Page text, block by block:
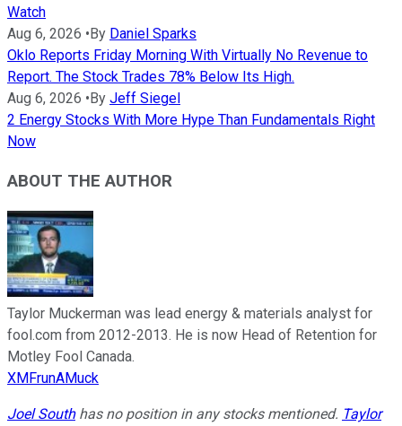
Watch
Aug 6, 2026 •By Daniel Sparks
Oklo Reports Friday Morning With Virtually No Revenue to
Report. The Stock Trades 78% Below Its High.
Aug 6, 2026 •By Jeff Siegel
2 Energy Stocks With More Hype Than Fundamentals Right
Now
ABOUT THE AUTHOR
Taylor Muckerman was lead energy & materials analyst for
fool.com from 2012-2013. He is now Head of Retention for
Motley Fool Canada.
XMFrunAMuck
Joel Southhas no position in any stocks mentioned. Taylor